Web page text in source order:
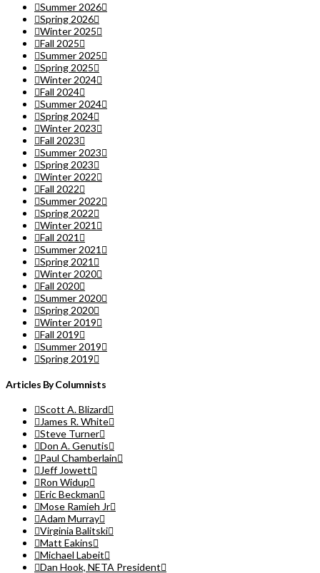
Summer 2026
Spring 2026
Winter 2025
Fall 2025
Summer 2025
Spring 2025
Winter 2024
Fall 2024
Summer 2024
Spring 2024
Winter 2023
Fall 2023
Summer 2023
Spring 2023
Winter 2022
Fall 2022
Summer 2022
Spring 2022
Winter 2021
Fall 2021
Summer 2021
Spring 2021
Winter 2020
Fall 2020
Summer 2020
Spring 2020
Winter 2019
Fall 2019
Summer 2019
Spring 2019
Articles By Columnists
Scott A. Blizard
James R. White
Steve Turner
Don A. Genutis
Paul Chamberlain
Jeff Jowett
Ron Widup
Eric Beckman
Mose Ramieh Jr
Adam Murray
Virginia Balitski
Matt Eakins
Michael Labeit
Dan Hook, NETA President